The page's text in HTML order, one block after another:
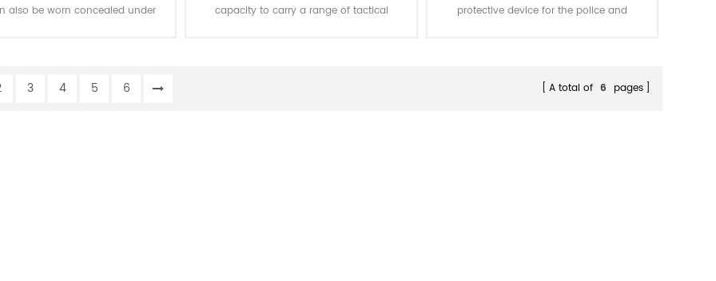
also be worn concealed under
capacity to carry a range of tactical
protective device for the police and
3 4 5 6 A total of 6 pages